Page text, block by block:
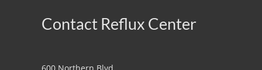
Contact Reflux Center